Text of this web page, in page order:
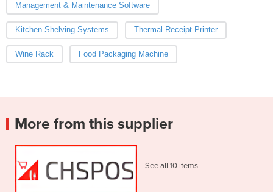
Management & Maintenance Software
Kitchen Shelving Systems Thermal Receipt Printer
Wine Rack Food Packaging Machine
More from this supplier
See all 10 items